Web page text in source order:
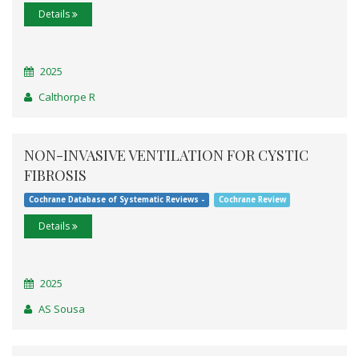
Details
2025
Calthorpe R
NON-INVASIVE VENTILATION FOR CYSTIC
FIBROSIS
Cochrane Database of Systematic Reviews - Cochrane Review
Details
2025
AS Sousa